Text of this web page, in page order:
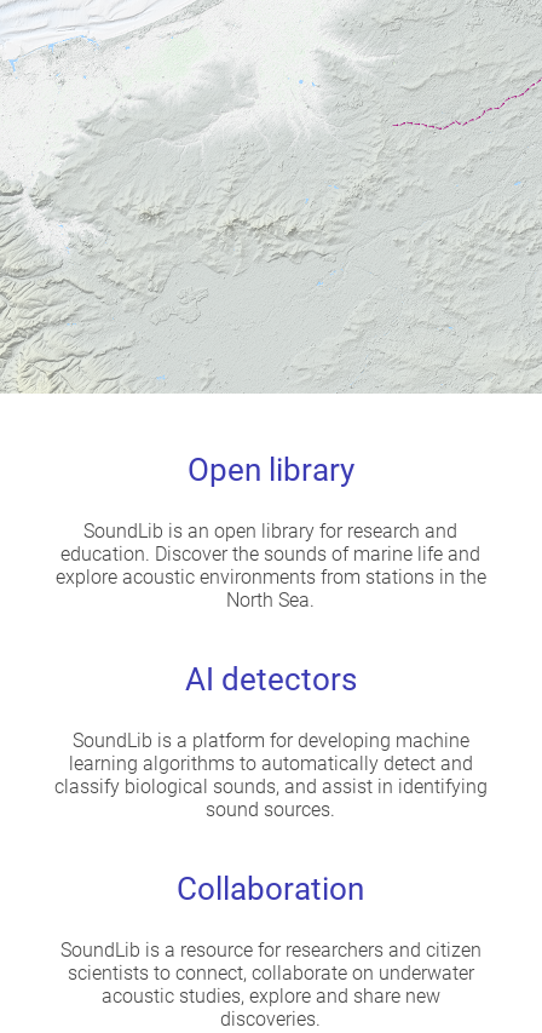
Open library
SoundLib is an open library for research and
education. Discover the sounds of marine life and
explore acoustic environments from stations in the
North Sea.
AI detectors
SoundLib is a platform for developing machine
learning algorithms to automatically detect and
classify biological sounds, and assist in identifying
sound sources.
Collaboration
SoundLib is a resource for researchers and citizen
scientists to connect, collaborate on underwater
acoustic studies, explore and share new
discoveries.